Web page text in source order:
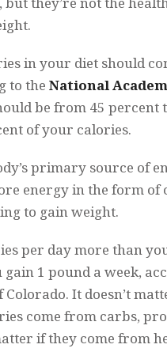
in your diet should
to the National
be from 45 percent
of your calories.
primary source of
energy in the form of
to gain weight.
per day more than
gain 1 pound a week,
It doesn’t
come from carbs,
if they come from